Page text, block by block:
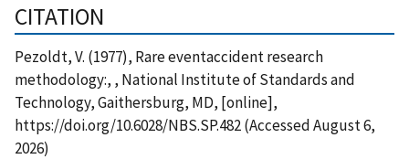
CITATION
Pezoldt, V. (1977), Rare eventaccident research
methodology:, , National Institute of Standards and
Technology, Gaithersburg, MD, [online],
https://doi.org/10.6028/NBS.SP.482 (Accessed August 6,
2026)